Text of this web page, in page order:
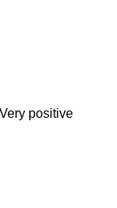
positive